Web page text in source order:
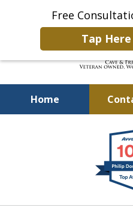
Free
Tap
Home
Defending